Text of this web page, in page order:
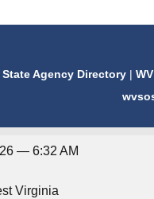
State Agency Directory |
— 6:32 AM
Virginia